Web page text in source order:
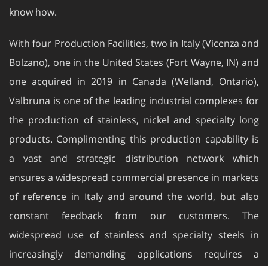
know how.
With four Production Facilities, two in Italy (Vicenza and
Bolzano), one in the United States (Fort Wayne, IN) and
one acquired in 2019 in Canada (Welland, Ontario),
Valbruna is one of the leading industrial complexes for
the production of stainless, nickel and specialty long
products. Complimenting this production capability is
a vast and strategic distribution network which
ensures a widespread commercial presence in markets
of reference in Italy and around the world, but also
constant feedback from our customers. The
widespread use of stainless and specialty steels in
increasingly demanding applications requires a